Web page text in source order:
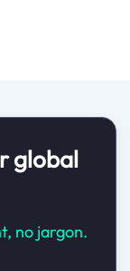
global
no jargon.